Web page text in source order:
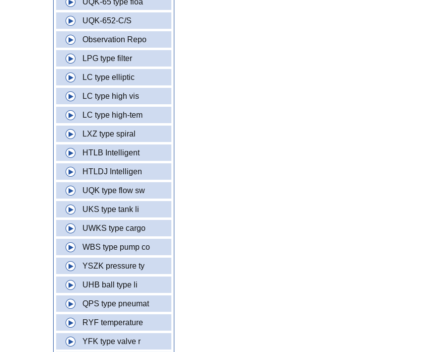
UQK-65 type floa
UQK-652-C/S
Observation Repo
LPG type filter
LC type elliptic
LC type high vis
LC type high-tem
LXZ type spiral
HTLB Intelligent
HTLDJ Intelligen
UQK type flow sw
UKS type tank li
UWKS type cargo
WBS type pump co
YSZK pressure ty
UHB ball type li
QPS type pneumat
RYF temperature
YFK type valve r